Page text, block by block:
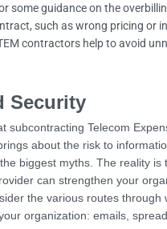
some guidance on the
such as wrong pricing or
contractors help to avoid
Security
subcontracting Telecom
about the risk to
biggest myths. The reality is
can strengthen your
the various routes through
organization: emails,